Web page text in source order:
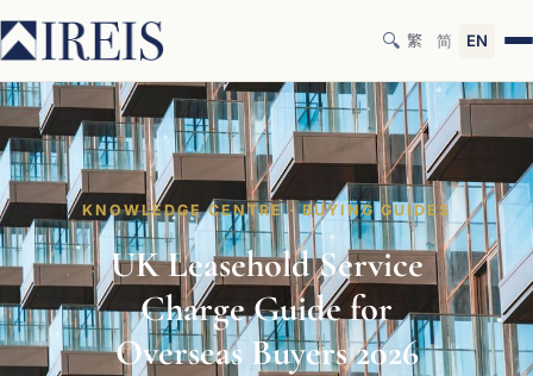
🔍 繁 简 EN
KNOWLEDGE CENTRE · BUYING GUIDES
UK Leasehold Service
Charge Guide for
Overseas Buyers 2026